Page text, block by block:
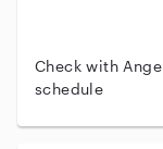
Check with
schedule